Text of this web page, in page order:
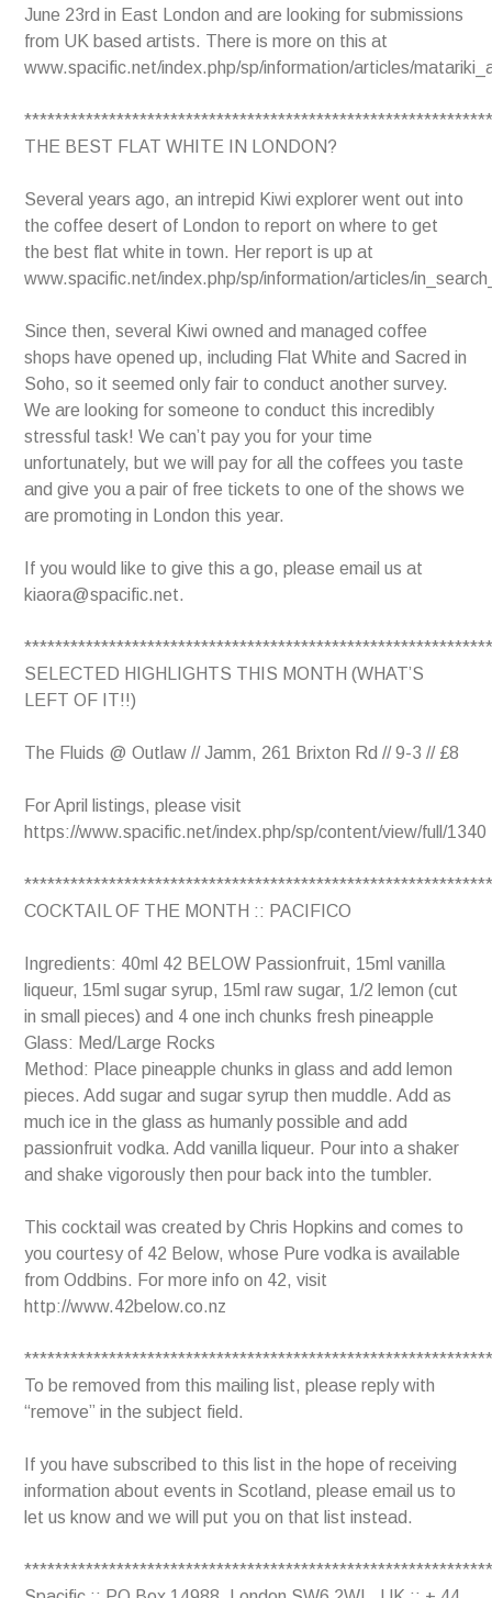
June 23rd in East London and are looking for submissions
from UK based artists. There is more on this at
www.spacific.net/index.php/sp/information/articles/
THE BEST FLAT WHITE IN LONDON?
Several years ago, an intrepid Kiwi explorer went out into
the coffee desert of London to report on where to get
the best flat white in town. Her report is up at
www.spacific.net/index.php/sp/information/articles/
Since then, several Kiwi owned and managed coffee
shops have opened up, including Flat White and Sacred in
Soho, so it seemed only fair to conduct another survey.
We are looking for someone to conduct this incredibly
stressful task! We can’t pay you for your time
unfortunately, but we will pay for all the coffees you taste
and give you a pair of free tickets to one of the shows we
are promoting in London this year.
If you would like to give this a go, please email us at
kiaora@spacific.net.
SELECTED HIGHLIGHTS THIS MONTH (WHAT’S
LEFT OF IT!!)
The Fluids @ Outlaw // Jamm, 261 Brixton Rd // 9-3 // £8
For April listings, please visit
https://www.spacific.net/index.php/sp/content/view/full/1340
COCKTAIL OF THE MONTH :: PACIFICO
Ingredients: 40ml 42 BELOW Passionfruit, 15ml vanilla
liqueur, 15ml sugar syrup, 15ml raw sugar, 1/2 lemon (cut
in small pieces) and 4 one inch chunks fresh pineapple
Glass: Med/Large Rocks
Method: Place pineapple chunks in glass and add lemon
pieces. Add sugar and sugar syrup then muddle. Add as
much ice in the glass as humanly possible and add
passionfruit vodka. Add vanilla liqueur. Pour into a shaker
and shake vigorously then pour back into the tumbler.
This cocktail was created by Chris Hopkins and comes to
you courtesy of 42 Below, whose Pure vodka is available
from Oddbins. For more info on 42, visit
http://www.42below.co.nz
To be removed from this mailing list, please reply with
“remove” in the subject field.
If you have subscribed to this list in the hope of receiving
information about events in Scotland, please email us to
let us know and we will put you on that list instead.